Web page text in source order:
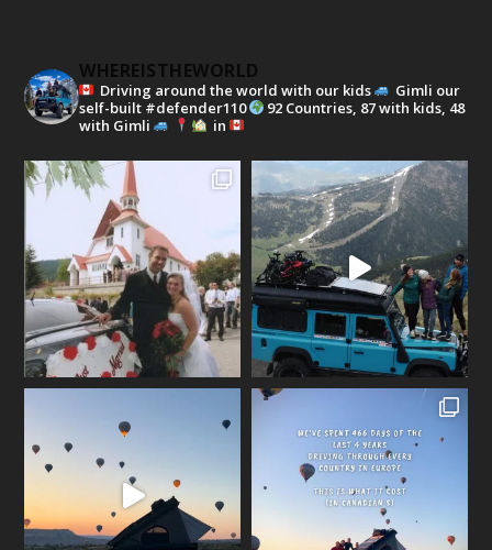
WHEREISTHEWORLD
Driving around the world with our kids
Gimli our
self-built #defender110
92 Countries, 87 with kids, 48
with Gimli
in